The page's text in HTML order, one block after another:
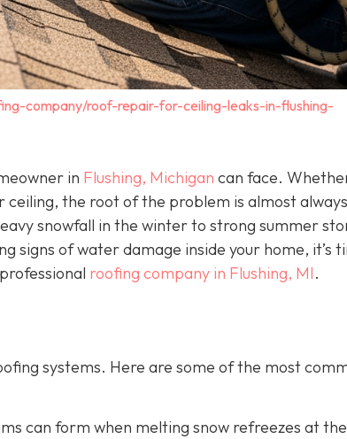
company/roof-repair-for-ceiling-leaks-in-flushing-
in Flushing, Michigan can face.
the root of the problem is almost
snowfall in the winter to strong summer
signs of water damage inside your home, it’s
roofing company in Flushing, MI.
systems. Here are some of the most
can form when melting snow refreezes at